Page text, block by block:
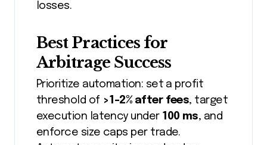
losses.
Best Practices for
Arbitrage Success
Prioritize automation: set a profit
threshold of >1-2% after fees, target
execution latency under 100 ms, and
enforce size caps per trade.